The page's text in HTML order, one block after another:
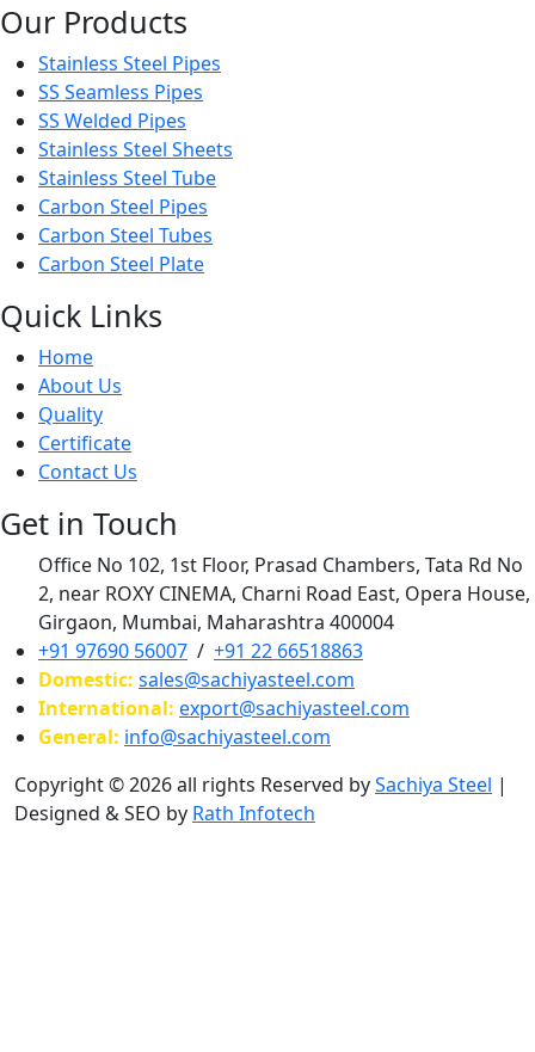
Our Products
Stainless Steel Pipes
SS Seamless Pipes
SS Welded Pipes
Stainless Steel Sheets
Stainless Steel Tube
Carbon Steel Pipes
Carbon Steel Tubes
Carbon Steel Plate
Quick Links
Home
About Us
Quality
Certificate
Contact Us
Get in Touch
Office No 102, 1st Floor, Prasad Chambers, Tata Rd No
2, near ROXY CINEMA, Charni Road East, Opera House,
Girgaon, Mumbai, Maharashtra 400004
+91 97690 56007 / +91 22 66518863
Domestic: sales@sachiyasteel.com
International: export@sachiyasteel.com
General: info@sachiyasteel.com
Copyright © 2026 all rights Reserved bySachiya Steel |
Designed & SEO by Rath Infotech